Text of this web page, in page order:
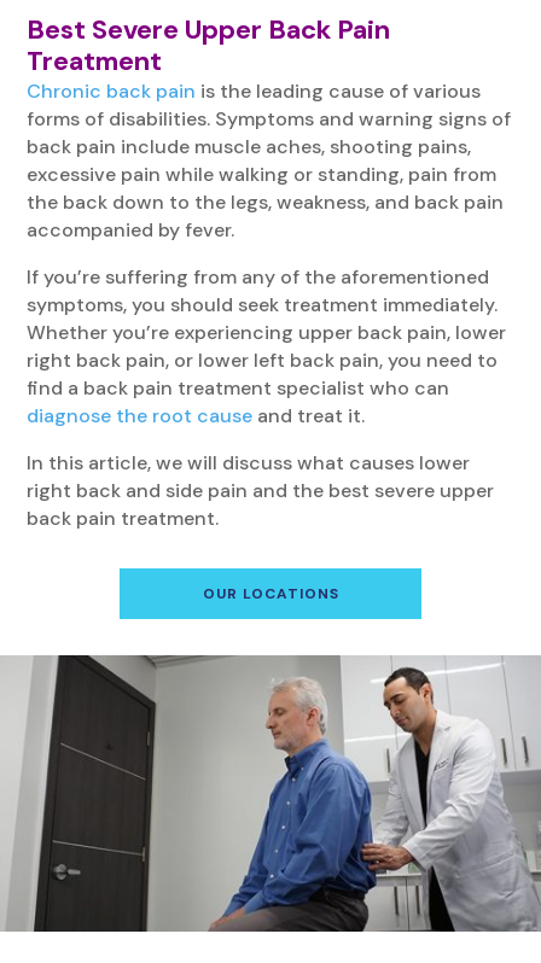
Best Severe Upper Back Pain
Treatment
Chronic back pain is the leading cause of various
forms of disabilities. Symptoms and warning signs of
back pain include muscle aches, shooting pains,
excessive pain while walking or standing, pain from
the back down to the legs, weakness, and back pain
accompanied by fever.
If you’re suffering from any of the aforementioned
symptoms, you should seek treatment immediately.
Whether you’re experiencing upper back pain, lower
right back pain, or lower left back pain, you need to
find a back pain treatment specialist who can
diagnose the root cause and treat it.
In this article, we will discuss what causes lower
right back and side pain and the best severe upper
back pain treatment.
OUR LOCATIONS